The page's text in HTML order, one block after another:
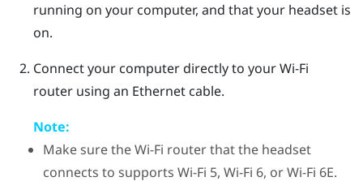
running on your computer, and that your headset is
on.
Connect your computer directly to your Wi-Fi
router using an Ethernet cable.
Note:
Make sure the Wi-Fi router that the headset
connects to supports Wi-Fi 5, Wi-Fi 6, or Wi-Fi 6E.